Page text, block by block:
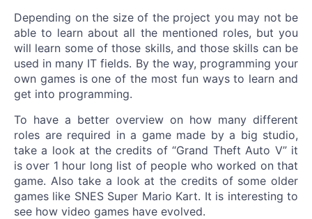
Depending on the size of the project you may not be
able to learn about all the mentioned roles, but you
will learn some of those skills, and those skills can be
used in many IT fields. By the way, programming your
own games is one of the most fun ways to learn and
get into programming.
To have a better overview on how many different
roles are required in a game made by a big studio,
take a look at the credits of “Grand Theft Auto V” it
is over 1 hour long list of people who worked on that
game. Also take a look at the credits of some older
games like SNES Super Mario Kart. It is interesting to
see how video games have evolved.